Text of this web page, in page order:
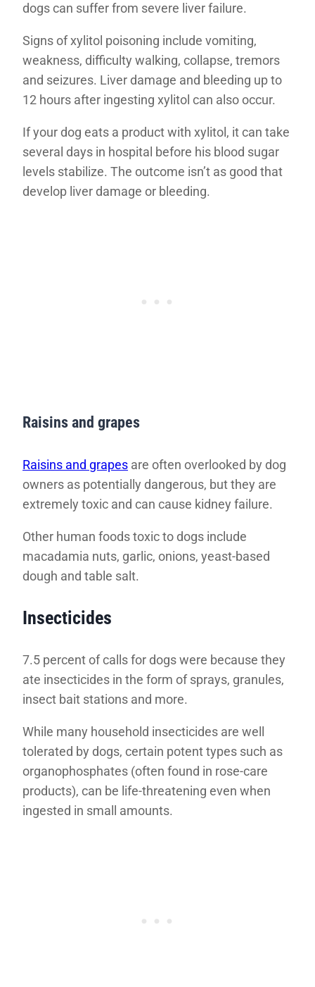
dogs can suffer from severe liver failure.
Signs of xylitol poisoning include vomiting,
weakness, difficulty walking, collapse, tremors
and seizures. Liver damage and bleeding up to
12 hours after ingesting xylitol can also occur.
If your dog eats a product with xylitol, it can take
several days in hospital before his blood sugar
levels stabilize. The outcome isn’t as good that
develop liver damage or bleeding.
Raisins and grapes
Raisins and grapes are often overlooked by dog
owners as potentially dangerous, but they are
extremely toxic and can cause kidney failure.
Other human foods toxic to dogs include
macadamia nuts, garlic, onions, yeast-based
dough and table salt.
Insecticides
7.5 percent of calls for dogs were because they
ate insecticides in the form of sprays, granules,
insect bait stations and more.
While many household insecticides are well
tolerated by dogs, certain potent types such as
organophosphates (often found in rose-care
products), can be life-threatening even when
ingested in small amounts.